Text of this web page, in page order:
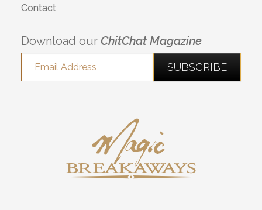
Contact
Download our ChitChat Magazine